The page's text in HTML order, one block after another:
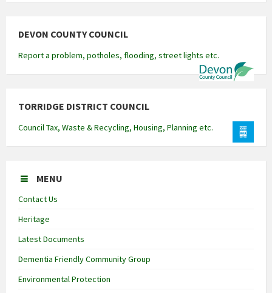
DEVON COUNTY COUNCIL
Report a problem, potholes, flooding, street lights etc.
TORRIDGE DISTRICT COUNCIL
Council Tax, Waste & Recycling, Housing, Planning etc.
MENU
Contact Us
Heritage
Latest Documents
Dementia Friendly Community Group
Environmental Protection